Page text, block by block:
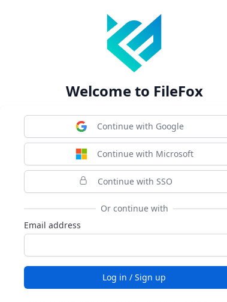
Welcome to FileFox
Continue with Google
Continue with Microsoft
Continue with SSO
Or continue with
Email address
Log in / Sign up